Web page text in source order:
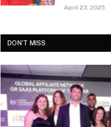
April 23, 2025
DON'T MISS